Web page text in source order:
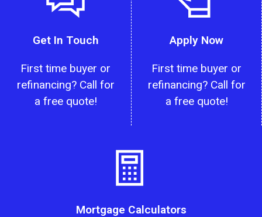
Get In Touch
First time buyer or
refinancing? Call for
a free quote!
Apply Now
First time buyer or
refinancing? Call for
a free quote!
Mortgage Calculators